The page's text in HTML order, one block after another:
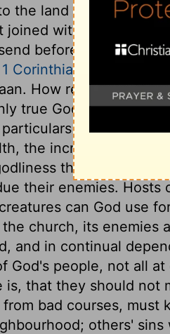
the land of promise,
joined with this
before them.
1 Corinthians 10:9
.
How reasonable
true God; not the
of this
the increase of their
the promise of
their enemies.
can God use
church, its enemies
and in continual
God's people, not all
is, that they should not
bad courses, must
others'